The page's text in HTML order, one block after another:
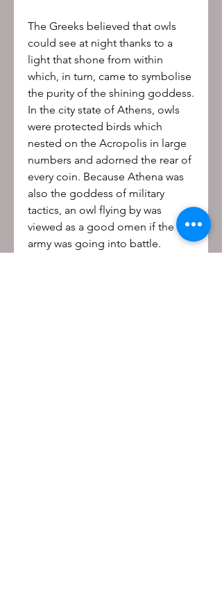
The Greeks believed that owls
could see at night thanks to a
light that shone from within
which, in turn, came to symbolise
the purity of the shining goddess.
In the city state of Athens, owls
were protected birds which
nested on the Acropolis in large
numbers and adorned the rear of
every coin. Because Athena was
also the goddess of military
tactics, an owl flying by was
viewed as a good omen if the
army was going into battle.